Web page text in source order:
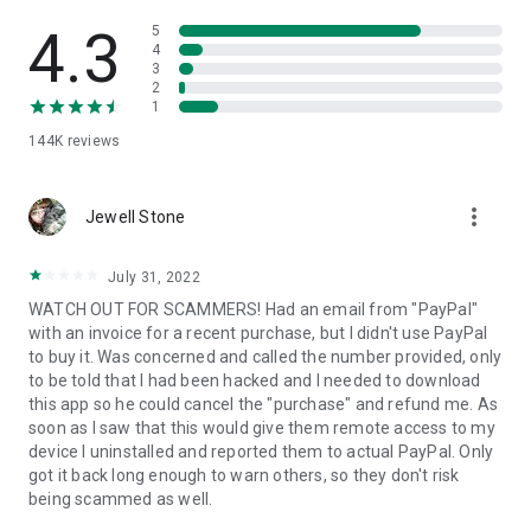
• App list (Start/Uninstall apps)
• Push and pull Wi-Fi settings
• View system diagnostic information
• Store confidential information into the device clipboard
1. Your session partner will send you a personal link to the
QuickSupport application. Clicking the link will start the app
2. Open the QuickSupport app on your device.
3. You will see a prompt to join a session created by your
remote partner.
4. When you accept the connection, the remote session will
begin.
4.3
144K reviews
5
4
3
2
1
Jewell Stone more_vert
July 31, 2022
WATCH OUT FOR SCAMMERS! Had an email from "PayPal"
with an invoice for a recent purchase, but I didn't use PayPal
to buy it. Was concerned and called the number provided, only
to be told that I had been hacked and I needed to download
this app so he could cancel the "purchase" and refund me. As
soon as I saw that this would give them remote access to my
device I uninstalled and reported them to actual PayPal. Only
got it back long enough to warn others, so they don't risk
being scammed as well.